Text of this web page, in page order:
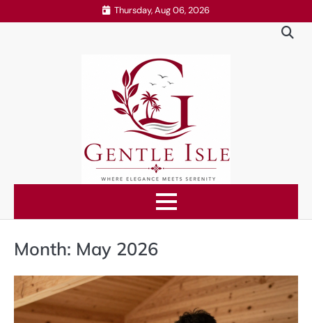
to
Thursday, Aug 06, 2026
Month: May 2026